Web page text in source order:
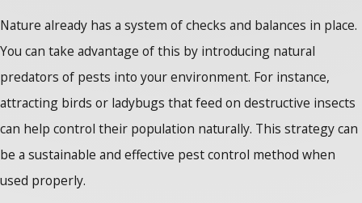
Nature already has a system of checks and balances in place.
You can take advantage of this by introducing natural
predators of pests into your environment. For instance,
attracting birds or ladybugs that feed on destructive insects
can help control their population naturally. This strategy can
be a sustainable and effective pest control method when
used properly.